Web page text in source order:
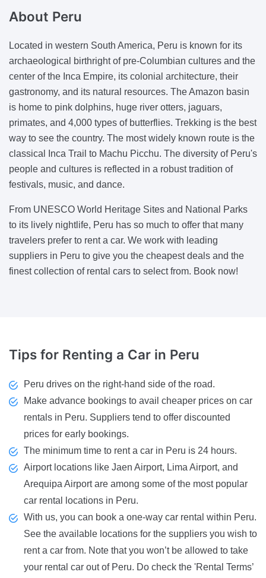
About Peru
Located in western South America, Peru is known for its
archaeological birthright of pre-Columbian cultures and the
center of the Inca Empire, its colonial architecture, their
gastronomy, and its natural resources. The Amazon basin
is home to pink dolphins, huge river otters, jaguars,
primates, and 4,000 types of butterflies. Trekking is the best
way to see the country. The most widely known route is the
classical Inca Trail to Machu Picchu. The diversity of Peru's
people and cultures is reflected in a robust tradition of
festivals, music, and dance.
From UNESCO World Heritage Sites and National Parks
to its lively nightlife, Peru has so much to offer that many
travelers prefer to rent a car. We work with leading
suppliers in Peru to give you the cheapest deals and the
finest collection of rental cars to select from. Book now!
Tips for Renting a Car in Peru
Peru drives on the right-hand side of the road.
Make advance bookings to avail cheaper prices on car
rentals in Peru. Suppliers tend to offer discounted
prices for early bookings.
The minimum time to rent a car in Peru is 24 hours.
Airport locations like Jaen Airport, Lima Airport, and
Arequipa Airport are among some of the most popular
car rental locations in Peru.
With us, you can book a one-way car rental within Peru.
See the available locations for the suppliers you wish to
rent a car from. Note that you won’t be allowed to take
your rental car out of Peru. Do check the 'Rental Terms’